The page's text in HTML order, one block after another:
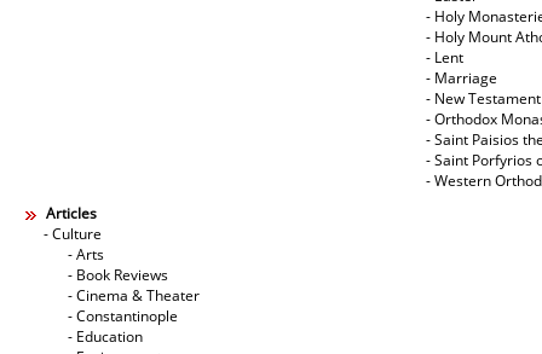
- Holy
- Holy Mount
- Lent
- Marriage
- New Testament
- Orthodox
- Saint Paisios
- Saint Porfyrios
- Western
Articles
- Culture
- Arts
- Book Reviews
- Cinema & Theater
- Constantinople
- Education